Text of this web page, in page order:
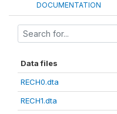
DOCUMENTATION
Data files
RECH0.dta
RECH1.dta